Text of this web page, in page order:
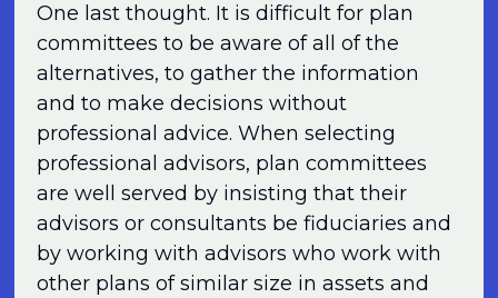
One last thought. It is difficult for plan
committees to be aware of all of the
alternatives, to gather the information
and to make decisions without
professional advice. When selecting
professional advisors, plan committees
are well served by insisting that their
advisors or consultants be fiduciaries and
by working with advisors who work with
other plans of similar size in assets and